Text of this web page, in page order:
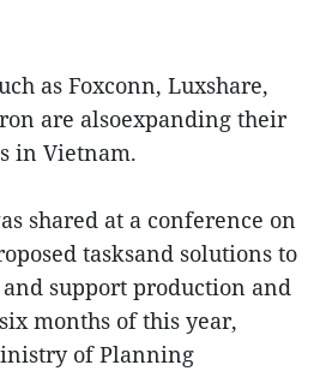
as Foxconn, Luxshare,
are alsoexpanding their
in Vietnam.
shared at a conference on
tasksand solutions to
support production and
months of this year,
of Planning